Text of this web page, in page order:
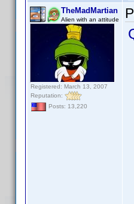
TheMadMartian
Alien with an attitude
Registered: March 13, 2007
Reputation:
Posts: 13,220